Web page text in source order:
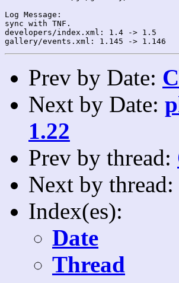
Log Message:
sync with TNF.
developers/index.xml: 1.4 -> 1.5
Prev by Date:
Next by Date:
1.22
Prev by thread:
Next by thread:
Index(es):
Date
Thread